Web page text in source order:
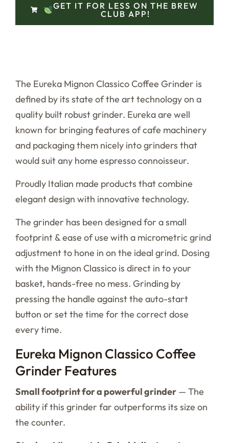
GET IT FOR LESS ON THE BREW
CLUB APP!
The Eureka Mignon Classico Coffee Grinder is
defined by its state of the art technology on a
quality built robust grinder. Eureka are well
known for bringing features of cafe machinery
and packaging them nicely into grinders that
would suit any home espresso connoisseur.
Proudly Italian made products that combine
elegant design with innovative technology.
The grinder has been designed for a small
footprint & ease of use with a micrometric grind
adjustment to hone in on the ideal grind. Dosing
with the Mignon Classico is direct in to your
basket, hands-free no mess. Grinding by
pressing the handle against the auto-start
button or set the time for the correct dose
every time.
Eureka Mignon Classico Coffee
Grinder Features
Small footprint for a powerful grinder — The
ability if this grinder far outperforms its size on
the counter.